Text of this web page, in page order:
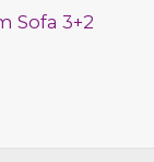
Sofa 3+2